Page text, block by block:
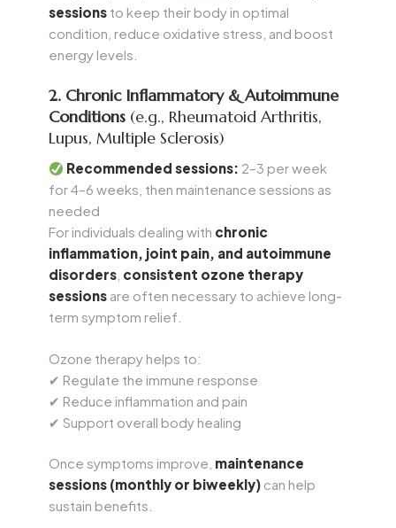
sessions to keep their body in optimal
condition, reduce oxidative stress, and boost
energy levels.
2. Chronic Inflammatory & Autoimmune
Conditions (e.g., Rheumatoid Arthritis,
Lupus, Multiple Sclerosis)
Recommended sessions: 2–3 per week
for 4–6 weeks, then maintenance sessions as
needed
For individuals dealing with chronic
inflammation, joint pain, and autoimmune
disorders consistent ozone therapy
sessions are often necessary to achieve long-
term symptom relief.
Ozone therapy helps to:
✔ Regulate the immune response
✔ Reduce inflammation and pain
✔ Support overall body healing
Once symptoms improve, maintenance
sessions (monthly or biweekly) can help
sustain benefits.